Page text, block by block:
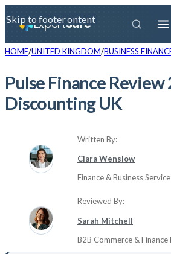
ExpertSure
Skip to main content
Skip to footer
HOME UNITED KINGDOM BUSINESS
Pulse Finance
Discounting UK
Written By:
Clara Wenslow
Finance & Business
Reviewed By:
Sarah Mitchell
B2B Commerce & Finance